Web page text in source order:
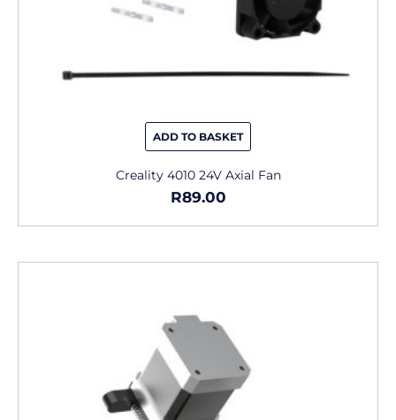
ADD TO BASKET
Creality 4010 24V Axial Fan
R89.00